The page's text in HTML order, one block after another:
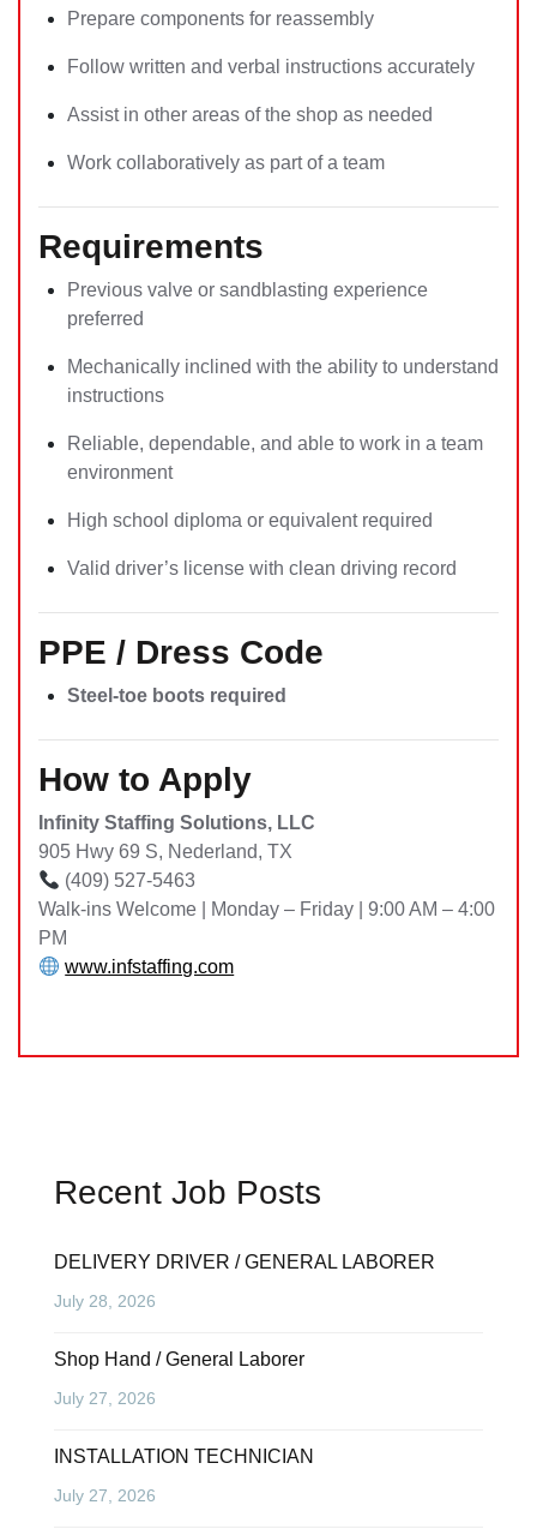
Prepare components for reassembly
Follow written and verbal instructions accurately
Assist in other areas of the shop as needed
Work collaboratively as part of a team
Requirements
Previous valve or sandblasting experience
preferred
Mechanically inclined with the ability to understand
instructions
Reliable, dependable, and able to work in a team
environment
High school diploma or equivalent required
Valid driver’s license with clean driving record
PPE / Dress Code
Steel-toe boots required
How to Apply
Infinity Staffing Solutions, LLC
905 Hwy 69 S, Nederland, TX
(409) 527-5463
Walk-ins Welcome | Monday – Friday | 9:00 AM – 4:00
PM
www.infstaffing.com
Recent Job Posts
DELIVERY DRIVER / GENERAL LABORER
July 28, 2026
Shop Hand / General Laborer
July 27, 2026
INSTALLATION TECHNICIAN
July 27, 2026